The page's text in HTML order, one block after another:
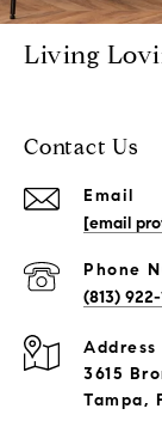
Living
Contact Us
Email
[email
Phone
(813) 922-
Address
3615
Tampa,